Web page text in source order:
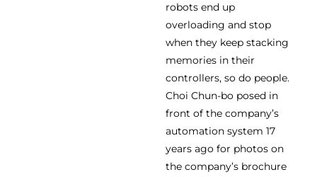
robots end up
overloading and stop
when they keep stacking
memories in their
controllers, so do people.
Choi Chun-bo posed in
front of the company’s
automation system 17
years ago for photos on
the company’s brochure